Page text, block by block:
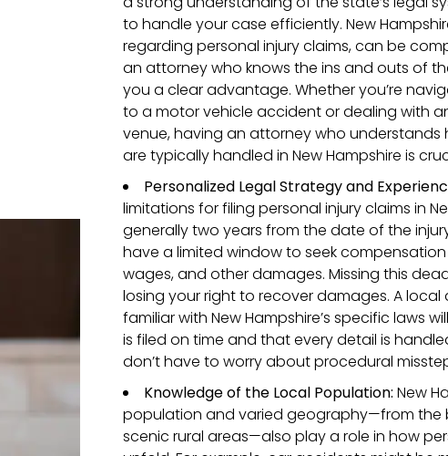
to handle your case efficiently. New
regarding personal injury claims, can be
an attorney who knows the ins and outs of
you a clear advantage. Whether you’re
to a motor vehicle accident or dealing with
venue, having an attorney who understands
are typically handled in New Hampshire is
Personalized Legal Strategy and
limitations for filing personal injury claims in
generally two years from the date of the
have a limited window to seek
wages, and other damages. Missing this
losing your right to recover damages. A local
familiar with New Hampshire’s specific laws
is filed on time and that every detail is
don’t have to worry about procedural
Knowledge of the Local Population: New
population and varied geography—from the
scenic rural areas—also play a role in how